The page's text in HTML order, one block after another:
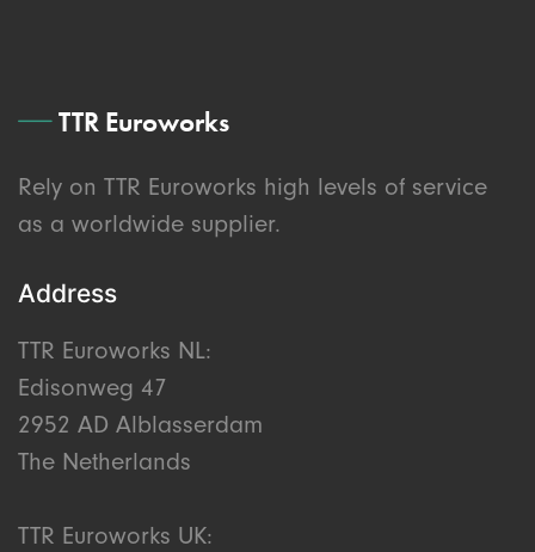
TTR Euroworks
Rely on TTR Euroworks high levels of service
as a worldwide supplier.
Address
TTR Euroworks NL:
Edisonweg 47
2952 AD Alblasserdam
The Netherlands
TTR Euroworks UK: